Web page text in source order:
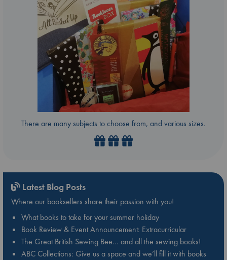
There are many subjects to choose from, and various sizes.
Latest Blog Posts
Where our booksellers share their passion with you!
What books to take for your summer holiday
Book Review & Event Announcement: Extracurricular
The Great British Sewing Bee… and all the sewing books!
ABC Collections: Give us a space and we’ll fill it with books